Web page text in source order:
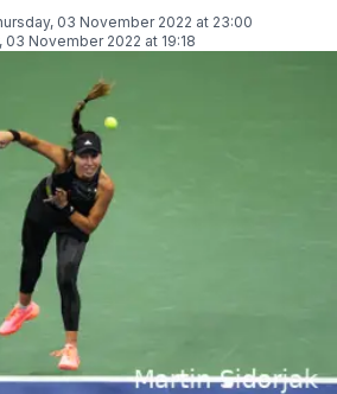
03 November 2022 at 23:00
03 November 2022 at 19:18